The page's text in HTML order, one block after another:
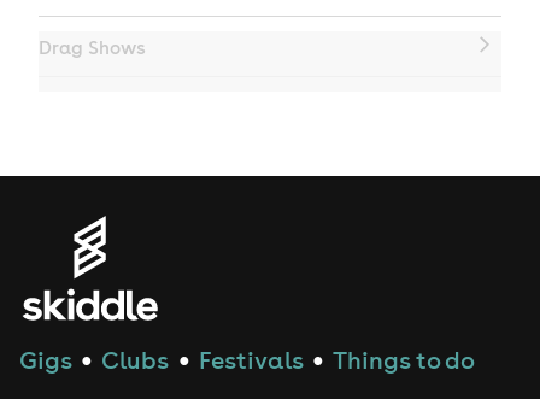
Drag Shows
House
Techno
Gigs ● Clubs ● Festivals ● Things to do